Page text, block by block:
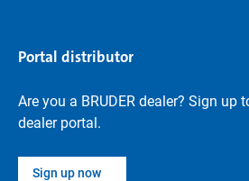
Portal distributor
Are you a BRUDER dealer? Sign up
dealer portal.
Sign up now